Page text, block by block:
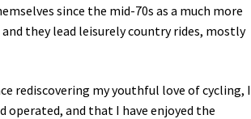
since the mid-70s as a much more
they lead leisurely country rides, mostly
rediscovering my youthful love of cycling, I
operated, and that I have enjoyed the